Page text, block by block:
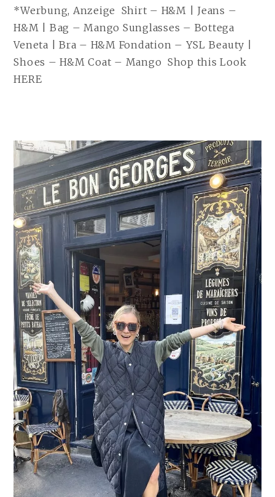
*Werbung, Anzeige Shirt – H&M | Jeans –
H&M | Bag – Mango Sunglasses – Bottega
Veneta | Bra – H&M Fondation – YSL Beauty |
Shoes – H&M Coat – Mango Shop this Look
HERE